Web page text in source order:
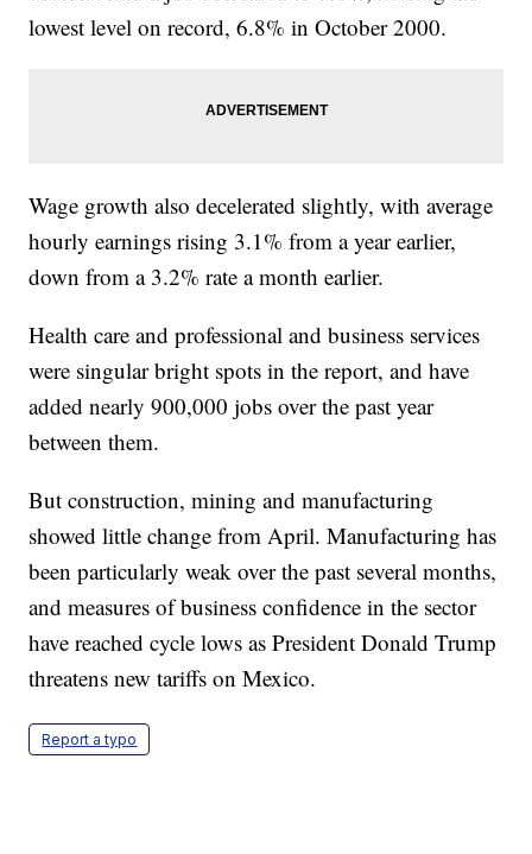
lowest level on record, 6.8% in October 2000.
Wage growth also decelerated slightly, with average
hourly earnings rising 3.1% from a year earlier,
down from a 3.2% rate a month earlier.
Health care and professional and business services
were singular bright spots in the report, and have
added nearly 900,000 jobs over the past year
between them.
But construction, mining and manufacturing
showed little change from April. Manufacturing has
been particularly weak over the past several months,
and measures of business confidence in the sector
have reached cycle lows as President Donald Trump
threatens new tariffs on Mexico.
Report a typo